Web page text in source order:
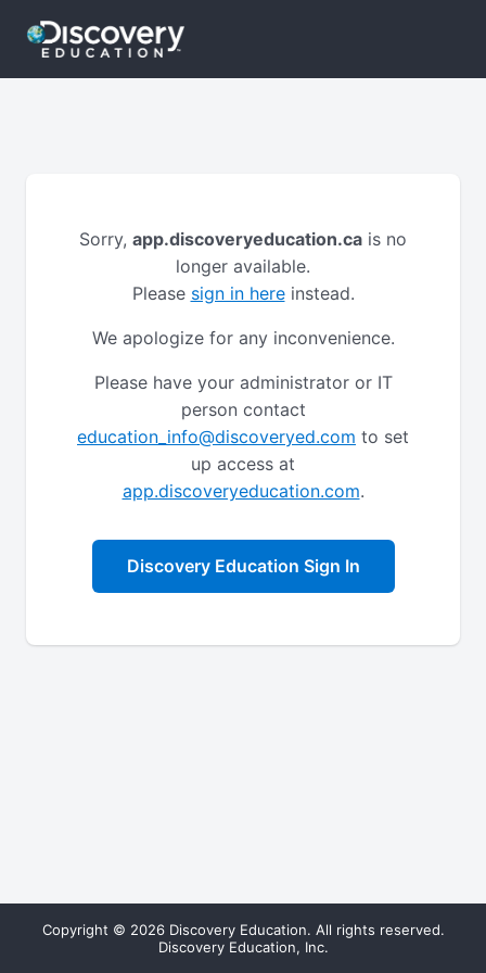
Sorry, app.discoveryeducation.ca is no
longer available.
Please sign in hereinstead.
We apologize for any inconvenience.
Please have your administrator or IT
person contact
education_info@discoveryed.com to set
up access at
app.discoveryeducation.com.
Discovery Education Sign In
Copyright © 2026 Discovery Education. All rights reserved.
Discovery Education, Inc.